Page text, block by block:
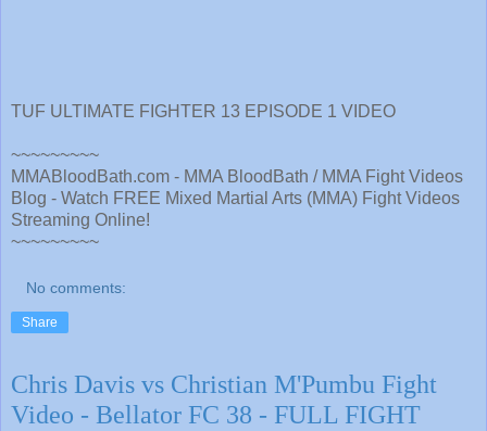
TUF ULTIMATE FIGHTER 13 EPISODE 1 VIDEO
~~~~~~~~~
MMABloodBath.com - MMA BloodBath / MMA Fight Videos
Blog - Watch FREE Mixed Martial Arts (MMA) Fight Videos
Streaming Online!
~~~~~~~~~
No comments:
Share
Chris Davis vs Christian M'Pumbu Fight
Video - Bellator FC 38 - FULL FIGHT